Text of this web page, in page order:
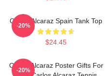
Carlos Alcaraz Spain Tank Top
$24.45
-20%
Carlos Alcaraz Poster Gifts For
-20%